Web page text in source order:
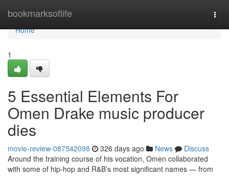
bookmarksoflife
Home
Home
1
5 Essential Elements For
Omen Drake music producer
dies
movie-review-087542098 326 days ago News
Discuss
Around the training course of his vocation, Omen collaborated
with some of hip-hop and R&B’s most significant names — from